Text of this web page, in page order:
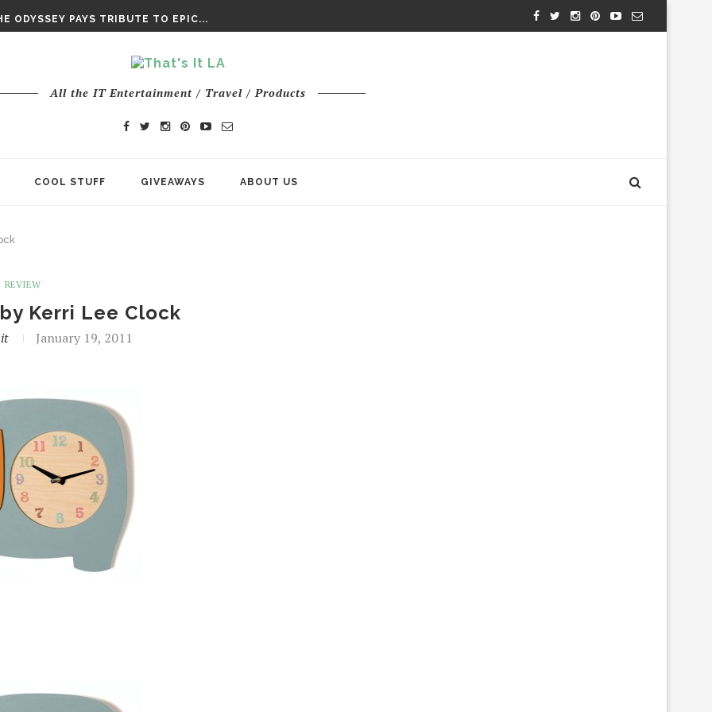
ODYSSEY PAYS TRIBUTE TO EPIC...
All the IT Entertainment / Travel / Products
COOL STUFF GIVEAWAYS ABOUT US
REVIEW
Kerri Lee Clock
January 19, 2011